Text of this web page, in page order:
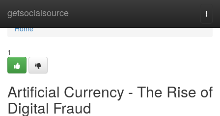
getsocialsource
Home
Home
1
Artificial Currency - The Rise of
Digital Fraud